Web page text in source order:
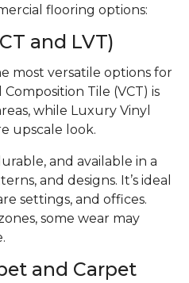
flooring options:
and LVT)
most versatile options for
Tile (VCT) is
while Luxury Vinyl
upscale look.
and available in a
and designs. It’s ideal
settings, and offices.
some wear may
and Carpet